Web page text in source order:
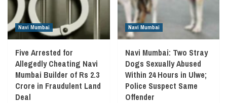
Navi Mumbai
Five Arrested for
Allegedly Cheating Navi
Mumbai Builder of Rs 2.3
Crore in Fraudulent Land
Deal
Navi Mumbai
Navi Mumbai: Two Stray
Dogs Sexually Abused
Within 24 Hours in Ulwe;
Police Suspect Same
Offender